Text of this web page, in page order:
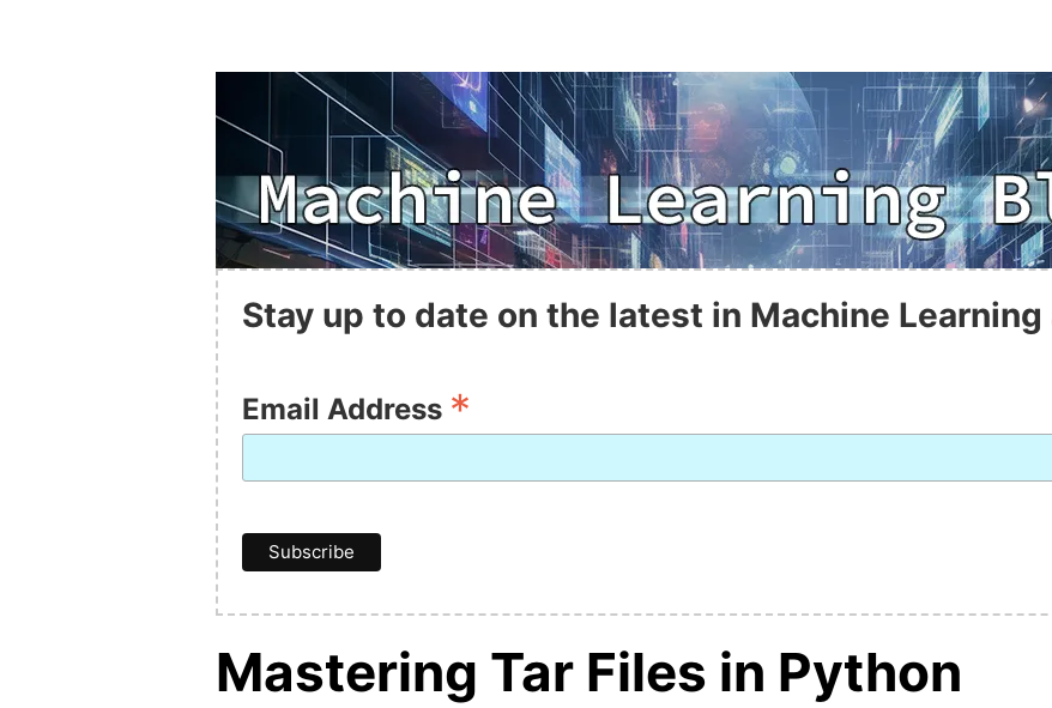
Stay up to date on the latest in Machine Learning
Email Address *
Mastering Tar Files in Python